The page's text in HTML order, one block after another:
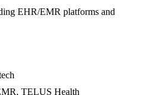
EHR/EMR platforms and
TELUS Health